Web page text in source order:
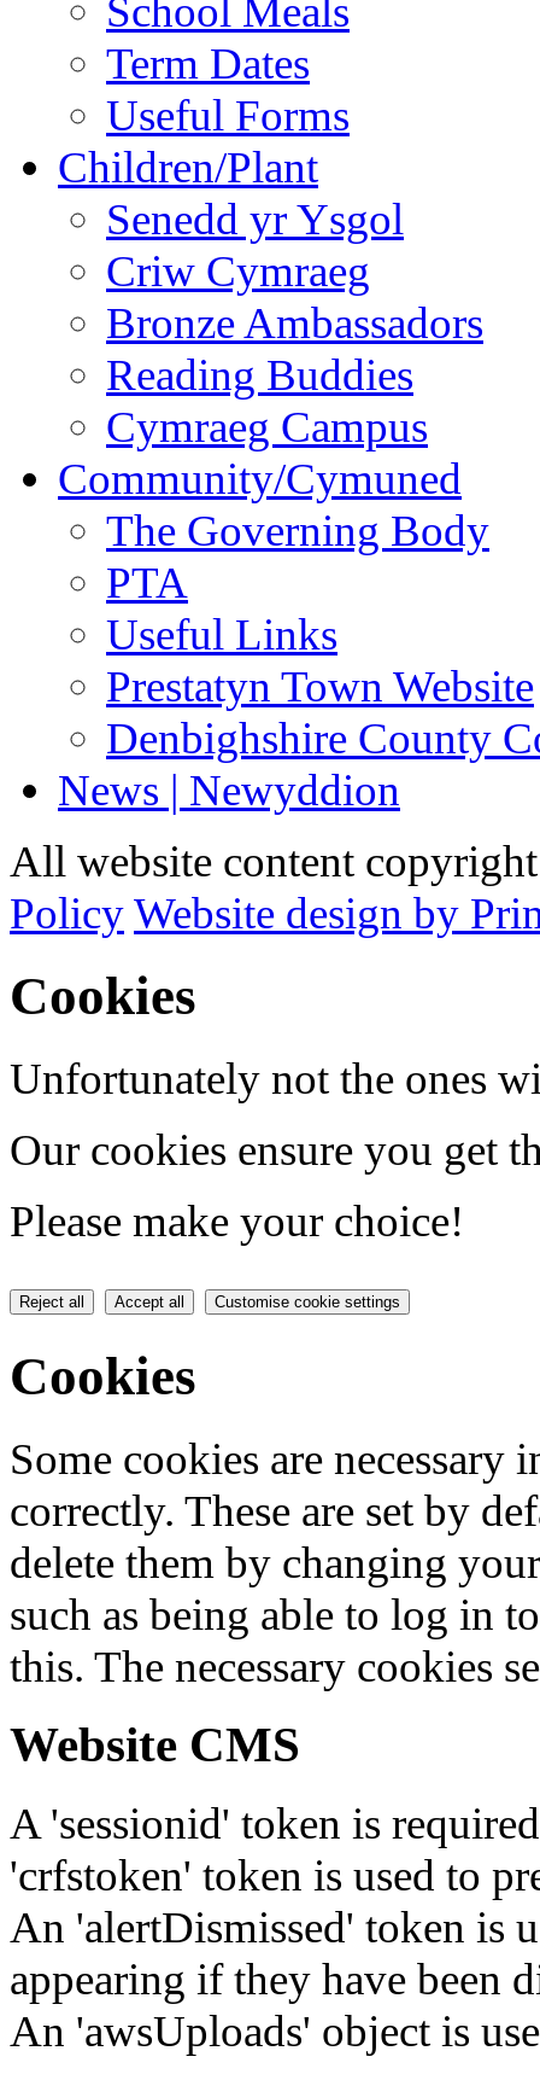
School Meals
Term Dates
Useful Forms
Children/Plant
Senedd yr Ysgol
Criw Cymraeg
Bronze Ambassadors
Reading Buddies
Cymraeg Campus
Community/Cymuned
The Governing Body
PTA
Useful Links
Prestatyn Town Website
Denbighshire County
News | Newyddion
All website content
PolicyWebsite design by
Cookies
Unfortunately not the ones
Our cookies ensure you get
Please make your choice!
Reject all Accept all Customise cookie settings
Cookies
Some cookies are
correctly. These are set by
delete them by changing
such as being able to log in
this. The necessary cookies
Website CMS
A 'sessionid' token is
'crfstoken' token is used to
An 'alertDismissed' token is
appearing if they have been
An 'awsUploads' object is